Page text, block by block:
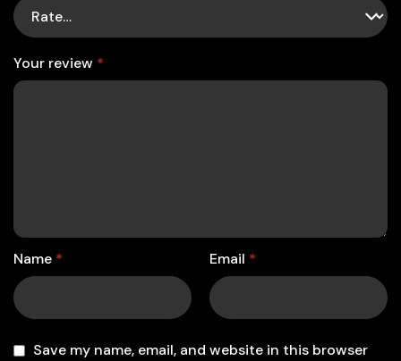
Your review *
Name * Email *
Save my name, email, and website in this browser